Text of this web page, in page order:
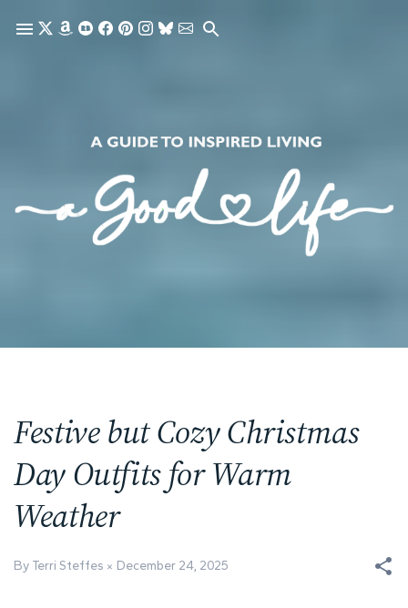
Skip to main content
Festive but Cozy Christmas
Day Outfits for Warm
Weather
By Terri Steffes December 24, 2025